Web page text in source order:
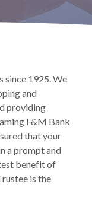
since 1925. We
and
providing
F&M Bank
that your
a prompt and
benefit of
is the